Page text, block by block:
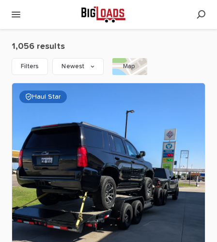
1,056 results
Filters Newest Map
Haul Star